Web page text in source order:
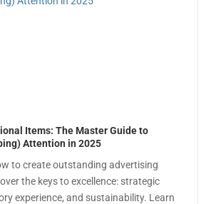
Items: The Master Guide to
Attention in 2025
to create outstanding advertising
the keys to excellence: strategic
experience, and sustainability. Learn